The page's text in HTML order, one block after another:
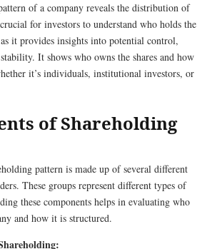
of a company reveals the distribution of
for investors to understand who holds the
as it provides insights into potential control,
It shows who owns the shares and how
it’s individuals, institutional investors, or
of Shareholding
pattern is made up of several different
These groups represent different types of
these components helps in evaluating who
and how it is structured.